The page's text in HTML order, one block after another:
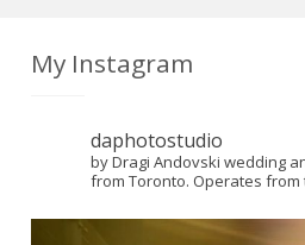
My Instagram
daphotostudio
by Dragi Andovski wedding
from Toronto. Operates from